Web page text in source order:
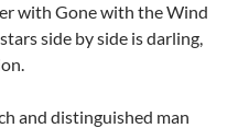
with Gone with the Wind
side by side is darling,
and distinguished man